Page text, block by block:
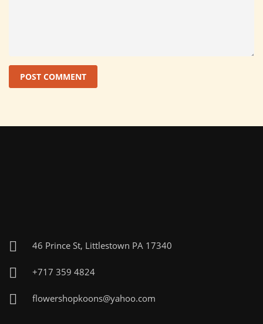
46 Prince St, Littlestown PA 17340
+717 359 4824
flowershopkoons@yahoo.com